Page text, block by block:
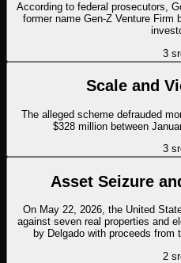
According to federal prosecutors,
former name Gen-Z Venture Firm
3
Scale and
The alleged scheme defrauded
$328 million between
3
Asset Seizure
On May 22, 2026, the United
against seven real properties and
by Delgado with proceeds from
2